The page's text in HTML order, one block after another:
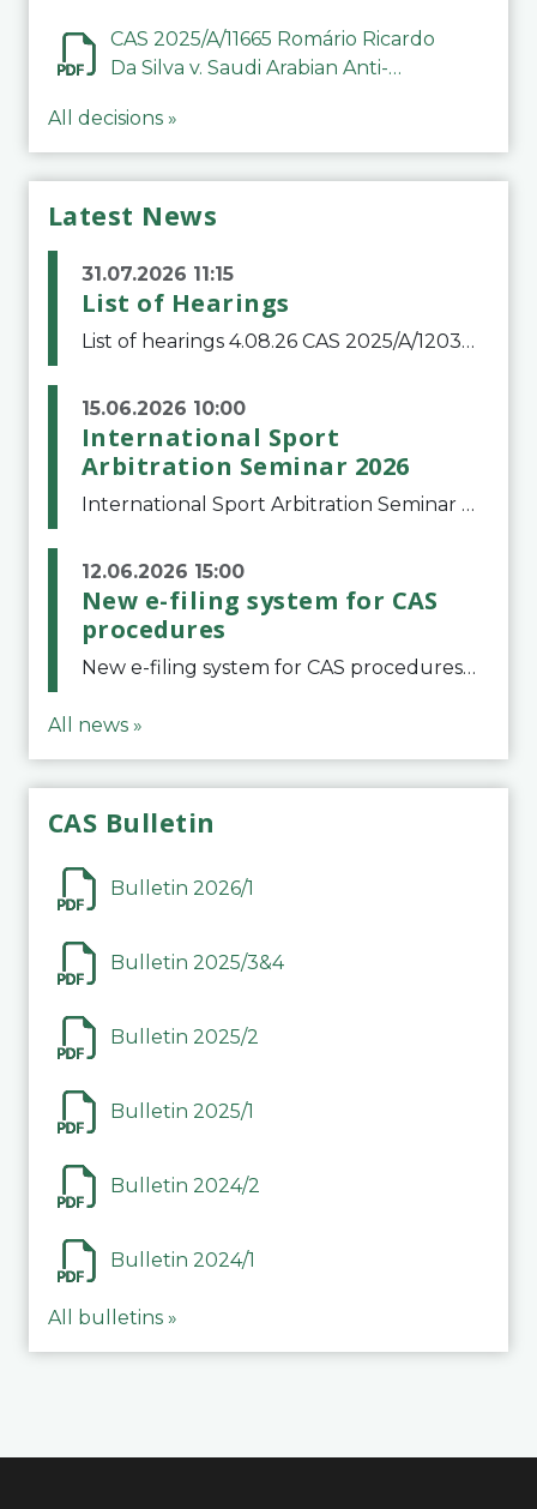
CAS 2025/A/11665 Romário Ricardo
Da Silva v. Saudi Arabian Anti-
All decisions »
Latest News
31.07.2026 11:15
List of Hearings
List of hearings 4.08.26 CAS 2025/A/12039 SAF Botafogo v. Real Betis Balompié SAD & FIFA 11.08.26 CAS 2026/A/12264 Shandong Taishan Football Club v. Junho Son (Lo Surdo) 12.08.26 CAS 2025/A/11989 El Fashir Local Football Association v. Sudan Football Asso
15.06.2026 10:00
International Sport
Arbitration Seminar 2026
International Sport Arbitration Seminar 2026The Court of Arbitration for Sport and the Swiss Bar Association are pleased to announce the 10th edition of the International Sport Arbitration seminar, which will take place on 25 and 26 September 2026 at the
12.06.2026 15:00
New e-filing system for CAS
procedures
New e-filing system for CAS proceduresThe Court of Arbitration for Sport (CAS) has launched a new e-filing system for Parties to initiate a procedure and submit documents related to arbitration proceedings. The updated portal is more streamlined and user-
All news »
CAS Bulletin
Bulletin 2026/1
Bulletin 2025/3&4
Bulletin 2025/2
Bulletin 2025/1
Bulletin 2024/2
Bulletin 2024/1
All bulletins »